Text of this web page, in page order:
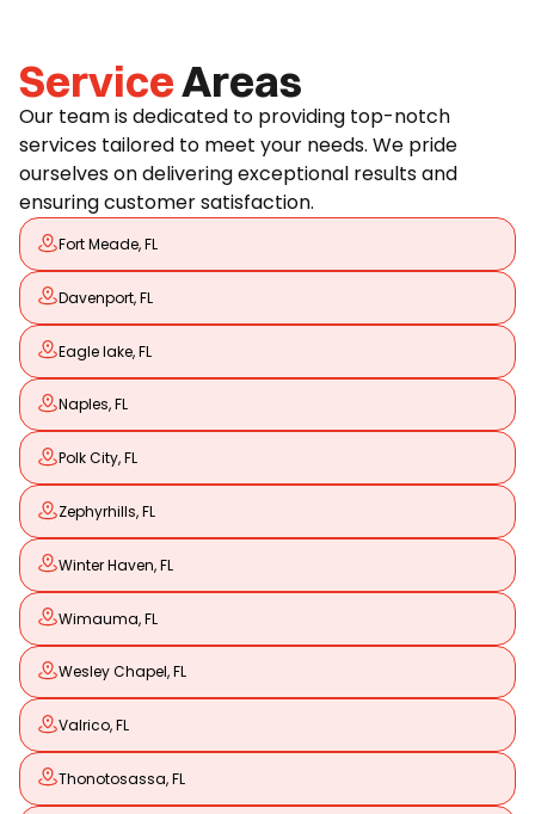
ServiceAreas
Our team is dedicated to providing top-notch
services tailored to meet your needs. We pride
ourselves on delivering exceptional results and
ensuring customer satisfaction.
Fort Meade, FL
Davenport, FL
Eagle lake, FL
Naples, FL
Polk City, FL
Zephyrhills, FL
Winter Haven, FL
Wimauma, FL
Wesley Chapel, FL
Valrico, FL
Thonotosassa, FL